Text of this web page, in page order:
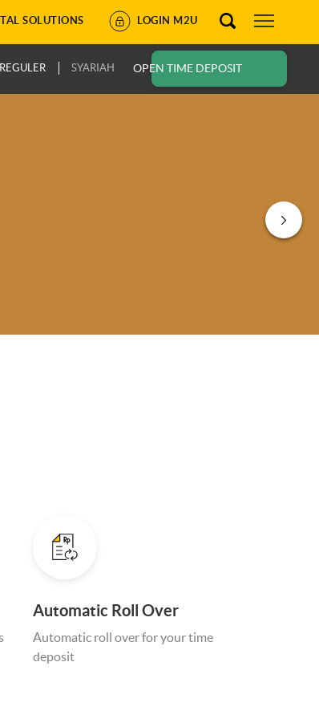
SOLUTIONS LOGIN M2U
REGULER SYARIAH OPEN TIME DEPOSIT
Automatic Roll Over
Automatic roll over for your time
deposit